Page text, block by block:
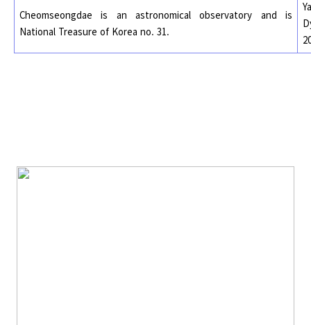
Cheomseongdae is an astronomical observatory and is
National Treasure of Korea no. 31.